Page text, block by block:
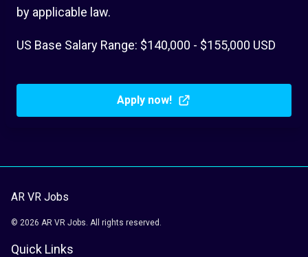
by applicable law.
US Base Salary Range: $140,000 - $155,000 USD
Apply now!
AR VR Jobs
© 2026 AR VR Jobs. All rights reserved.
Quick Links